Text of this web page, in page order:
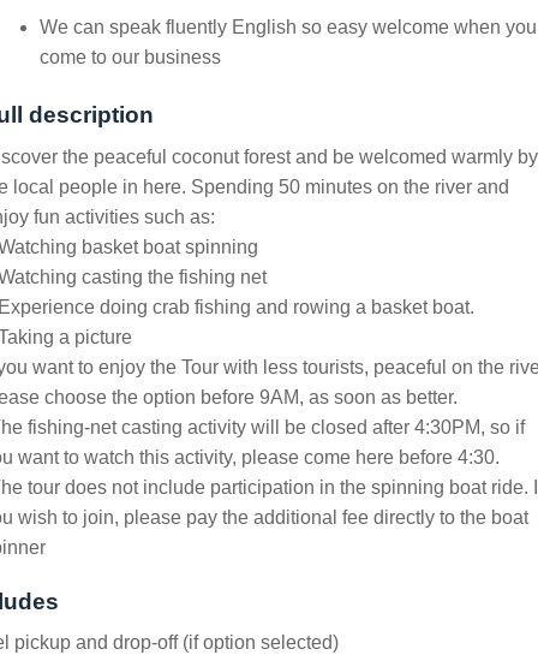
We can speak fluently English so easy welcome when you
come to our business
description
the peaceful coconut forest and be welcomed warmly by
local people in here. Spending 50 minutes on the river and
fun activities such as:
basket boat spinning
casting the fishing net
doing crab fishing and rowing a basket boat.
a picture
want to enjoy the Tour with less tourists, peaceful on the
choose the option before 9AM, as soon as better.
fishing-net casting activity will be closed after 4:30PM, so if
want to watch this activity, please come here before 4:30.
tour does not include participation in the spinning boat ride.
wish to join, please pay the additional fee directly to the boat
pickup and drop-off (if option selected)